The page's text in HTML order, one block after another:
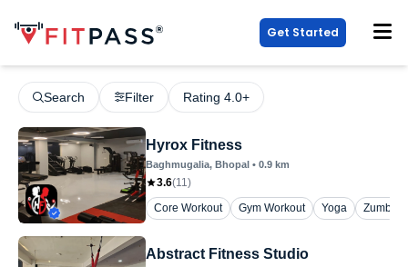
Get Started
Search Filter Rating 4.0+
Hyrox Fitness
Baghmugalia, Bhopal • 0.9 km
3.6(11)
Core Workout
Gym Workout Yoga Zumba
Abstract Fitness Studio